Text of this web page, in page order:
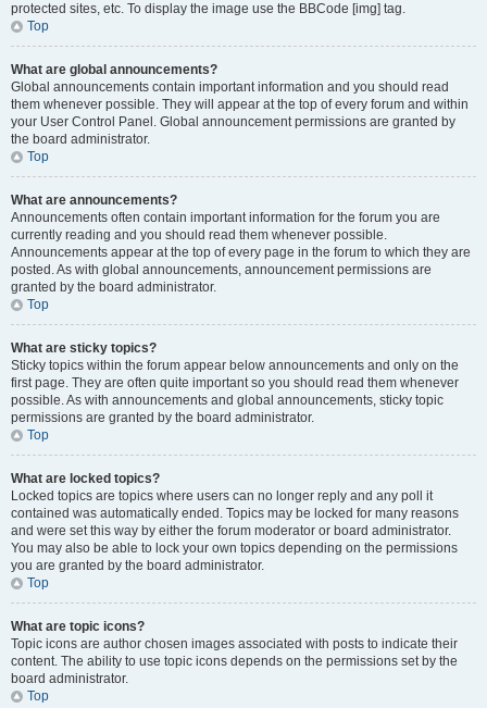
protected sites, etc. To display the image use the BBCode [img] tag.
Top
What are global announcements?
Global announcements contain important information and you should read
them whenever possible. They will appear at the top of every forum and within
your User Control Panel. Global announcement permissions are granted by
the board administrator.
Top
What are announcements?
Announcements often contain important information for the forum you are
currently reading and you should read them whenever possible.
Announcements appear at the top of every page in the forum to which they are
posted. As with global announcements, announcement permissions are
granted by the board administrator.
Top
What are sticky topics?
Sticky topics within the forum appear below announcements and only on the
first page. They are often quite important so you should read them whenever
possible. As with announcements and global announcements, sticky topic
permissions are granted by the board administrator.
Top
What are locked topics?
Locked topics are topics where users can no longer reply and any poll it
contained was automatically ended. Topics may be locked for many reasons
and were set this way by either the forum moderator or board administrator.
You may also be able to lock your own topics depending on the permissions
you are granted by the board administrator.
Top
What are topic icons?
Topic icons are author chosen images associated with posts to indicate their
content. The ability to use topic icons depends on the permissions set by the
board administrator.
Top